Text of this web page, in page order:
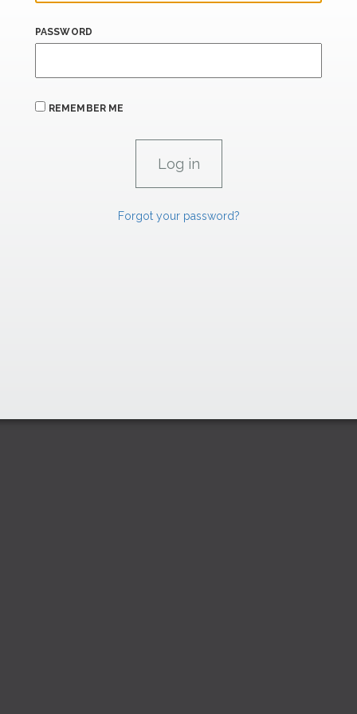
PASSWORD
REMEMBER ME
Forgot your password?